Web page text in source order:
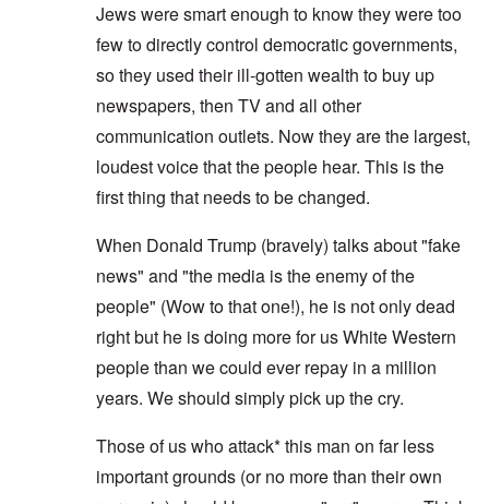
Jews were smart enough to know they were too
few to directly control democratic governments,
so they used their ill-gotten wealth to buy up
newspapers, then TV and all other
communication outlets. Now they are the largest,
loudest voice that the people hear. This is the
first thing that needs to be changed.
When Donald Trump (bravely) talks about "fake
news" and "the media is the enemy of the
people" (Wow to that one!), he is not only dead
right but he is doing more for us White Western
people than we could ever repay in a million
years. We should simply pick up the cry.
Those of us who attack* this man on far less
important grounds (or no more than their own